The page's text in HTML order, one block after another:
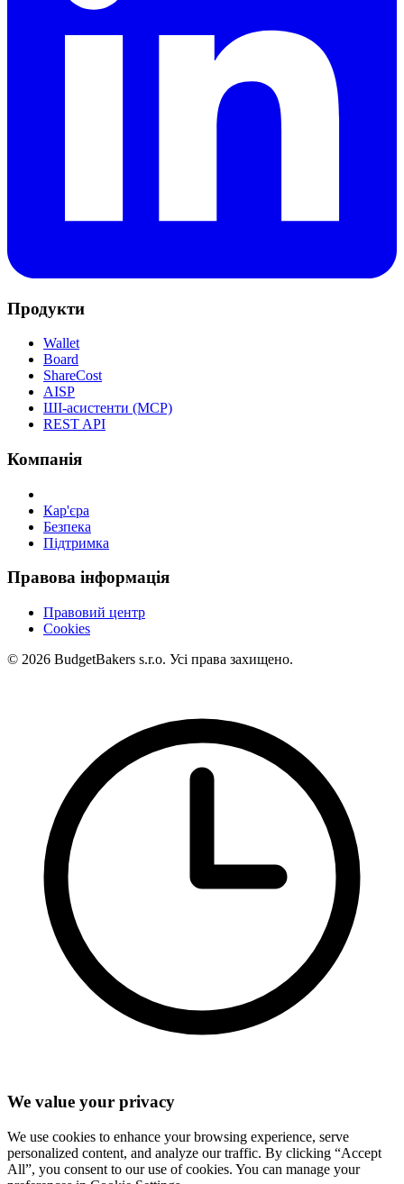
Продукти
Wallet
Board
ShareCost
AISP
ШІ-асистенти (MCP)
REST API
Компанія
Кар'єра
Безпека
Підтримка
Правова інформація
Правовий центр
Cookies
© 2026 BudgetBakers s.r.o. Усі права захищено.
We value your privacy
We use cookies to enhance your browsing experience, serve
personalized content, and analyze our traffic. By clicking “Accept
All”, you consent to our use of cookies. You can manage your